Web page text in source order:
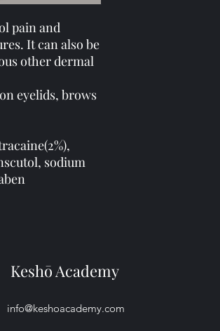
pain and
It can also be
other dermal
eyelids, brows
sodium
Keshō Academy
info@keshoacademy.com